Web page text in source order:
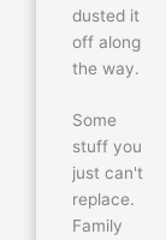
dusted it
off along
the way.
Some
stuff you
just can't
replace.
Family